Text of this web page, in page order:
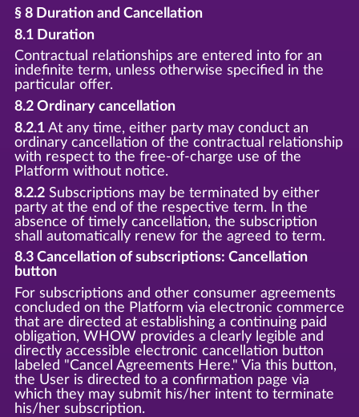
§ 8 Duration and Cancellation
8.1 Duration
Contractual relationships are entered into for an
indefinite term, unless otherwise specified in the
particular offer.
8.2 Ordinary cancellation
8.2.1At any time, either party may conduct an
ordinary cancellation of the contractual relationship
with respect to the free-of-charge use of the
Platform without notice.
8.2.2Subscriptions may be terminated by either
party at the end of the respective term. In the
absence of timely cancellation, the subscription
shall automatically renew for the agreed to term.
8.3 Cancellation of subscriptions: Cancellation
button
For subscriptions and other consumer agreements
concluded on the Platform via electronic commerce
that are directed at establishing a continuing paid
obligation, WHOW provides a clearly legible and
directly accessible electronic cancellation button
labeled "Cancel Agreements Here." Via this button,
the User is directed to a confirmation page via
which they may submit his/her intent to terminate
his/her subscription.